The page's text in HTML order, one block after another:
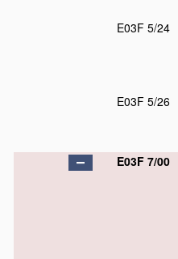
E03F 5/24
E03F 5/26
E03F 7/00